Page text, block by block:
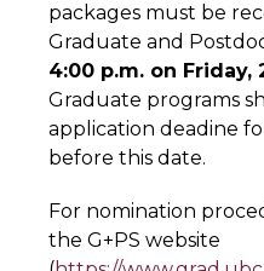
packages must be
Graduate and
4:00 p.m. on Friday,
Graduate programs
application deadine
before this date.
For nomination
the G+PS website